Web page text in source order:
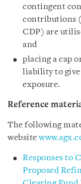
contingent
contributions
CDP) are
and
placing a cap
liability to
exposure.
Reference
The following
website
Responses to
Proposed